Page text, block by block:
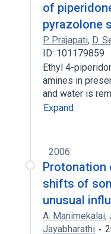
of
pyrazolone
P. Prajapati, D.
ID: 101179859
Ethyl 4-
amines in
and water is
Expand
2006
Protonation
shifts of
unusual
A. Manimekalai,
Jayabharathi